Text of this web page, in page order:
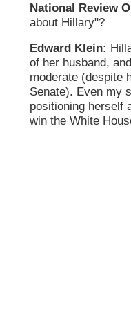
National Review
about Hillary"?
Edward Klein:
of her husband,
moderate (despite
Senate). Even my
positioning herself
win the White